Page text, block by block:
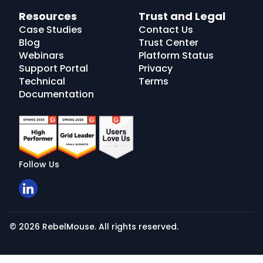
Resources
Case Studies
Blog
Webinars
Support Portal
Technical
Documentation
Trust and Legal
Contact Us
Trust Center
Platform Status
Privacy
Terms
Follow Us
© 2026 RebelMouse. All rights reserved.